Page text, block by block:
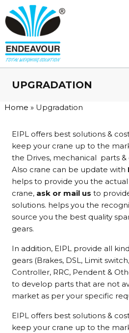
UPGRADATION
Home » Upgradation
EIPL offers best solutions &
keep your crane up to the
the Drives, mechanical parts &
Also crane can be update with
helps to provide you the
crane, ask or mail us to
solutions. helps you the
source you the best quality
gears.
In addition, EIPL provide all
gears (Brakes, DSL, Limit
Controller, RRC, Pendent &
to develop parts that are not
market as per your specific
EIPL offers best solutions &
keep your crane up to the